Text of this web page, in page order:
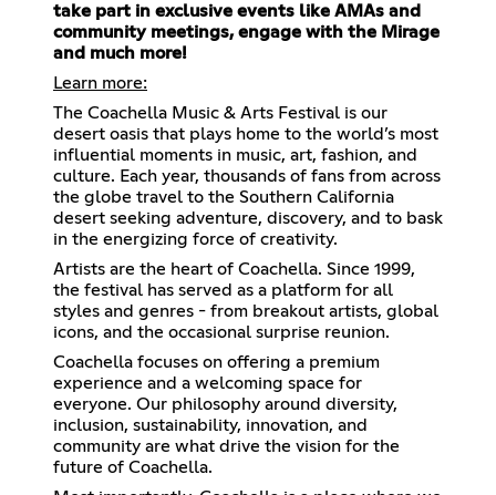
take part in exclusive events like AMAs and
community meetings, engage with the Mirage
and much more!
Learn more:
The Coachella Music & Arts Festival is our
desert oasis that plays home to the world’s most
influential moments in music, art, fashion, and
culture. Each year, thousands of fans from across
the globe travel to the Southern California
desert seeking adventure, discovery, and to bask
in the energizing force of creativity.
Artists are the heart of Coachella. Since 1999,
the festival has served as a platform for all
styles and genres - from breakout artists, global
icons, and the occasional surprise reunion.
Coachella focuses on offering a premium
experience and a welcoming space for
everyone. Our philosophy around diversity,
inclusion, sustainability, innovation, and
community are what drive the vision for the
future of Coachella.